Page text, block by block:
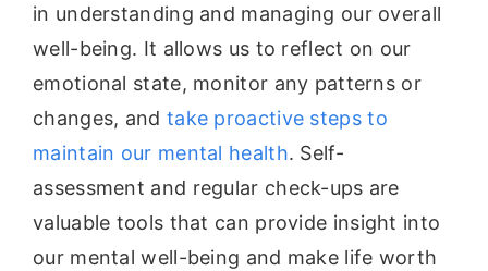
in understanding and managing our overall
well-being. It allows us to reflect on our
emotional state, monitor any patterns or
changes, and take proactive steps to
maintain our mental health. Self-
assessment and regular check-ups are
valuable tools that can provide insight into
our mental well-being and make life worth